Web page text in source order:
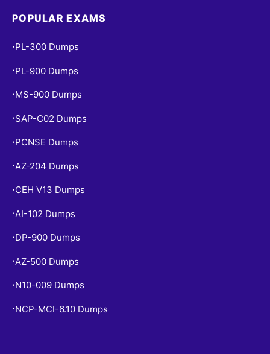
POPULAR EXAMS
• PL-300 Dumps
• PL-900 Dumps
• MS-900 Dumps
• SAP-C02 Dumps
• PCNSE Dumps
•AZ-204 Dumps
• CEH V13 Dumps
•AI-102 Dumps
• DP-900 Dumps
•AZ-500 Dumps
• N10-009 Dumps
• NCP-MCI-6.10 Dumps